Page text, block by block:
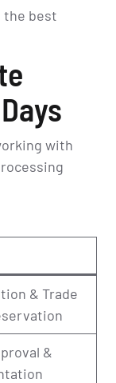
the best
with
& Trade
&